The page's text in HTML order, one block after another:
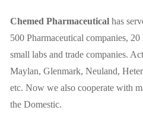
Chemed Pharmaceutical has
500 Pharmaceutical companies,
small labs and trade companies.
Maylan, Glenmark, Neuland,
etc. Now we also cooperate with
the Domestic.